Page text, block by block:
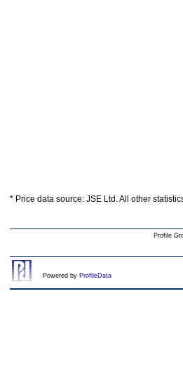
* Price data source: JSE Ltd. All other
Profile
Powered by ProfileData